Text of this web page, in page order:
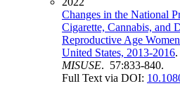
Changes in the National
Cigarette, Cannabis, and
Reproductive Age
United States, 2013-2016.
MISUSE. 57:833-840.
Full Text via DOI: